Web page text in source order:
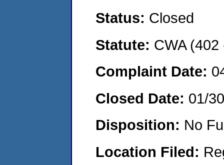
Status: Closed
Statute: CWA
Complaint Date:
Closed Date: 01/
Disposition: No
Location Filed: